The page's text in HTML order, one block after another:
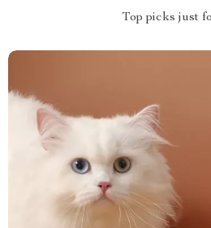
Top picks just